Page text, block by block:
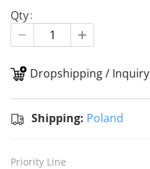
Qty
Dropshipping / Inquiry
Shipping: Poland
Priority Line